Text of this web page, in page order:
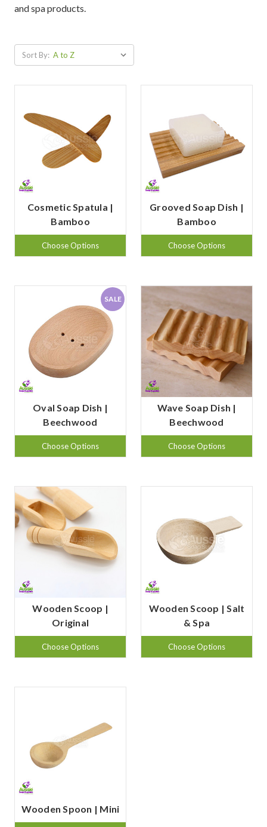
and spa products.
Sort By:
Cosmetic Spatula |
Bamboo
Choose Options
Grooved Soap Dish |
Bamboo
Choose Options
SALE
Oval Soap Dish |
Beechwood
Choose Options
Wave Soap Dish |
Beechwood
Choose Options
Wooden Scoop |
Original
Choose Options
Wooden Scoop | Salt
& Spa
Choose Options
Wooden Spoon | Mini